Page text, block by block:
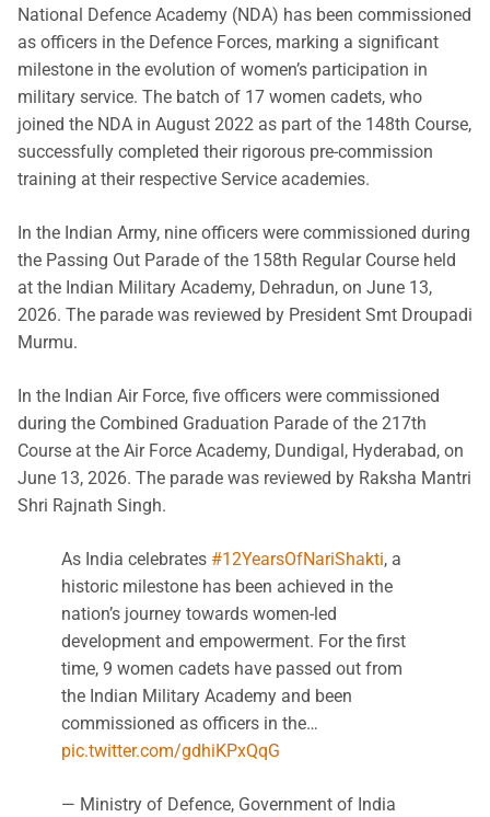
National Defence Academy (NDA) has been commissioned
as officers in the Defence Forces, marking a significant
milestone in the evolution of women’s participation in
military service. The batch of 17 women cadets, who
joined the NDA in August 2022 as part of the 148th Course,
successfully completed their rigorous pre-commission
training at their respective Service academies.
In the Indian Army, nine officers were commissioned during
the Passing Out Parade of the 158th Regular Course held
at the Indian Military Academy, Dehradun, on June 13,
2026. The parade was reviewed by President Smt Droupadi
Murmu.
In the Indian Air Force, five officers were commissioned
during the Combined Graduation Parade of the 217th
Course at the Air Force Academy, Dundigal, Hyderabad, on
June 13, 2026. The parade was reviewed by Raksha Mantri
Shri Rajnath Singh.
As India celebrates #12YearsOfNariShakti, a
historic milestone has been achieved in the
nation’s journey towards women-led
development and empowerment. For the first
time, 9 women cadets have passed out from
the Indian Military Academy and been
commissioned as officers in the…
pic.twitter.com/gdhiKPxQqG
— Ministry of Defence, Government of India